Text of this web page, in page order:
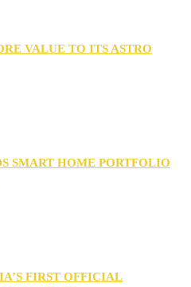
VALUE TO ITS ASTRO
SMART HOME PORTFOLIO
FIRST OFFICIAL